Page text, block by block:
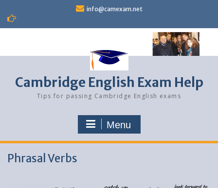
content
info@camexam.net
Cambridge English Exam Help
Tips for passing Cambridge English exams
Menu
Phrasal Verbs